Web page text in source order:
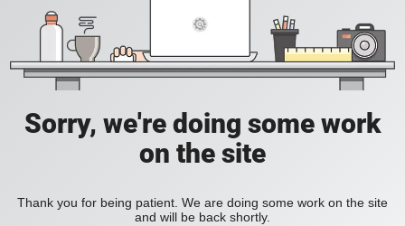
Sorry, we're doing some work
on the site
Thank you for being patient. We are doing some work on the site
and will be back shortly.